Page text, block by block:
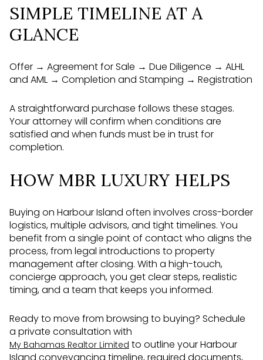
SIMPLE TIMELINE AT A
GLANCE
Offer → Agreement for Sale → Due Diligence → ALHL
and AML → Completion and Stamping → Registration
A straightforward purchase follows these stages.
Your attorney will confirm when conditions are
satisfied and when funds must be in trust for
completion.
HOW MBR LUXURY HELPS
Buying on Harbour Island often involves cross-border
logistics, multiple advisors, and tight timelines. You
benefit from a single point of contact who aligns the
process, from legal introductions to property
management after closing. With a high-touch,
concierge approach, you get clear steps, realistic
timing, and a team that keeps you informed.
Ready to move from browsing to buying? Schedule
a private consultation with
My Bahamas Realtor Limited to outline your Harbour